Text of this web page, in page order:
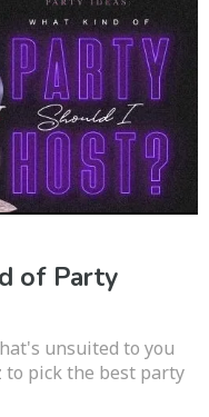
of Party
unsuited to you
to pick the best party